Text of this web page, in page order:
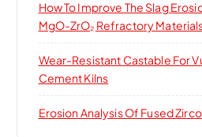
How To Improve The Slag
MgO-ZrO₂ Refractory
Wear-Resistant Castable For
Cement Kilns
Erosion Analysis Of Fused